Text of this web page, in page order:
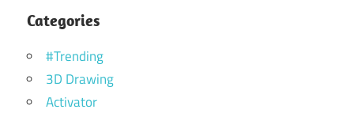
Categories
#Trending
3D Drawing
Activator